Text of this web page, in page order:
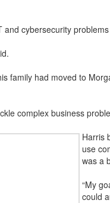
cybersecurity
family had moved to
complex business
Harris
use
was a
“My
could